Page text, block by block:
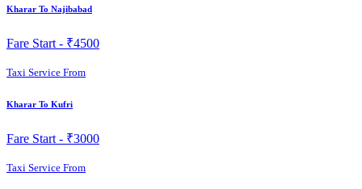
Kharar To Najibabad
Fare Start - ₹4500
Taxi Service From
Kharar To Kufri
Fare Start - ₹3000
Taxi Service From